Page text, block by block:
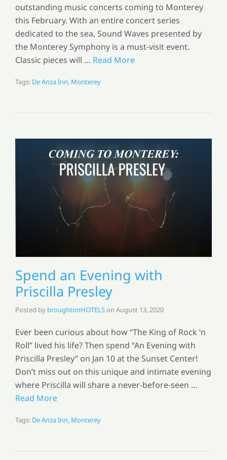
outstanding music concerts coming to Monterey
this February. With an entire concert series
dedicated to the sea, Sound Waves presented by
the Monterey Symphony is a must-visit event.
Classic pieces will … Read More
Tags: De Anza Inn, Monterey
Spend an Evening with
Priscilla Presley
Posted by broughtonHOTELSon August 13, 2020
Ever been curious about how “The King of Rock ‘n
Roll” lived his life? Then spend “An Evening with
Priscilla Presley” on Jan 10 at the Sunset Center!
Don’t miss out on this unique and intimate evening
where Priscilla will share a never-before-seen …
Read More
Tags: De Anza Inn, Monterey